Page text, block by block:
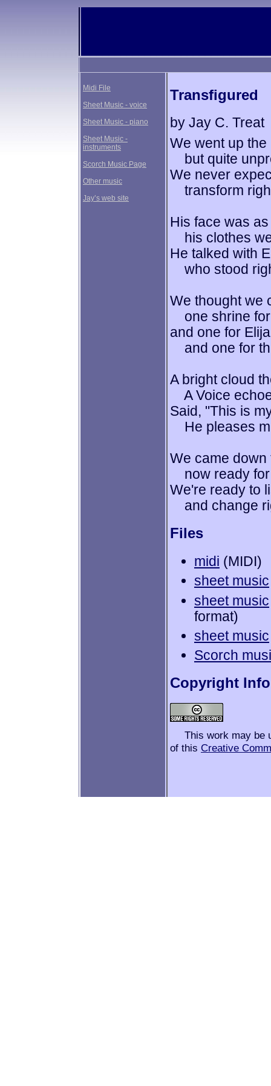
Midi File
Sheet Music - voice
Sheet Music - piano
Sheet Music -
instruments
Scorch Music Page
Other music
Jay’s web site
Transfigured
by Jay C. Treat
We went up
but quite
We never
transform
His face was
his clothes
He talked with
who stood
We thought we
one shrine for
and one for
and one for
A bright cloud
A Voice
Said, "This is
He pleases
We came
now ready
We're ready to
and change
Files
midi (MIDI)
sheet music
sheet music
format)
sheet music
Scorch
Copyright
This work may be
of this Creative